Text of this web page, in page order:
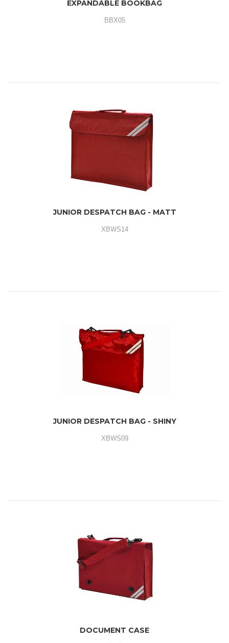
EXPANDABLE BOOKBAG
BBX05
JUNIOR DESPATCH BAG - MATT
XBWS14
JUNIOR DESPATCH BAG - SHINY
XBWS09
DOCUMENT CASE